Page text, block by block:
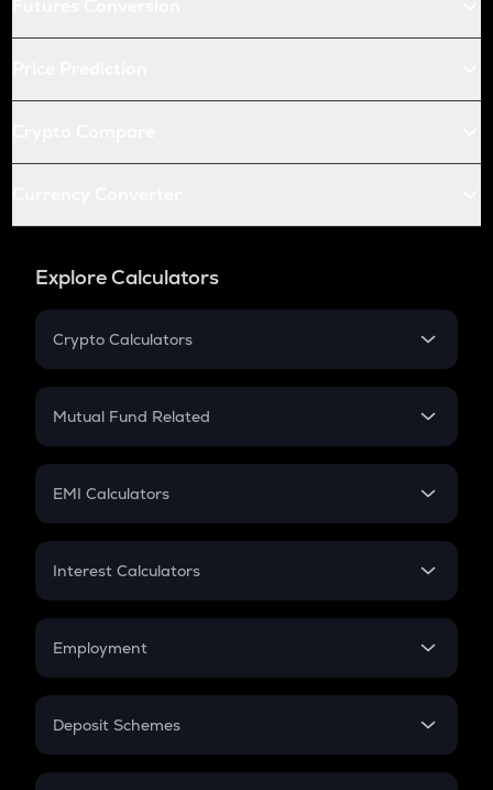
Explore Calculators
Crypto Calculators
Crypto SIP Calculator
Crypto Futures
Mutual Fund Related
Mutual Fund
EMI Calculators
EMI
Credit Card EMI
Interest Calculators
Compound Interest
Employment
In-Hand Salary
PPF
Deposit Schemes
FD